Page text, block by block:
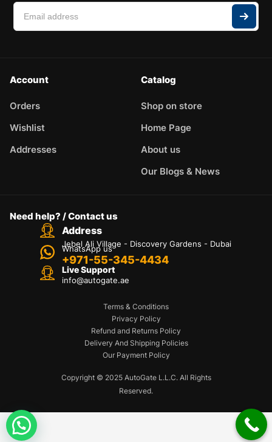
Account
Orders
Wishlist
Addresses
Catalog
Shop on store
Home Page
About us
Our Blogs & News
Need help? / Contact us
Address
Jebel Ali Village - Discovery Gardens - Dubai
WhatsApp us
+971-55-345-4434
Live Support
info@autogate.ae
Copyright © 2025 AutoGate L.L.C. All Rights
Reserved.
Terms & Conditions
Privacy Policy
Refund and Returns Policy
Delivery And Shipping Policies
Our Payment Policy